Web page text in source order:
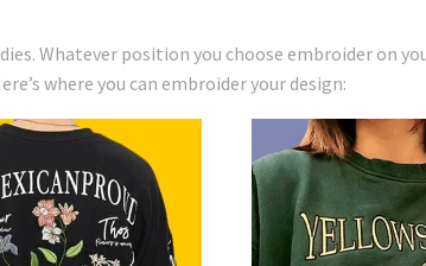
Whatever position you choose embroider on
where you can embroider your design: